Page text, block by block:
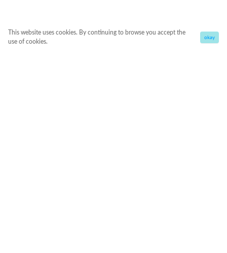
This website uses cookies. By continuing to browse you accept the
use of cookies.
okay